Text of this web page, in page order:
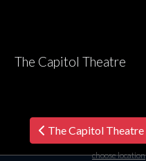
The Capitol Theatre
The Capitol Theatre
choose location